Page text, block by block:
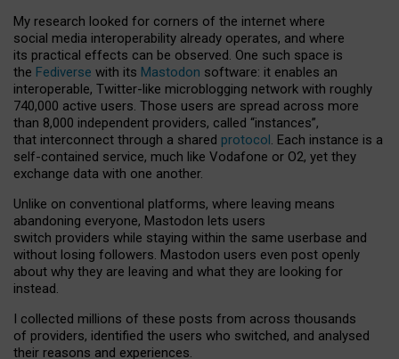
My research looked for corners of the internet where
social media interoperability already operates, and where
its practical effects can be observed. One such space is
the Fediverse with its Mastodon software: it enables an
interoperable, Twitter-like microblogging network with roughly
740,000 active users. Those users are spread across more
than 8,000 independent providers, called “instances”,
that interconnect through a shared protocol. Each instance is a
self-contained service, much like Vodafone or O2, yet they
exchange data with one another.
Unlike on conventional platforms, where leaving means
abandoning everyone, Mastodon lets users
switch providers while staying within the same userbase and
without losing followers. Mastodon users even post openly
about why they are leaving and what they are looking for
instead.
I collected millions of these posts from across thousands
of providers, identified the users who switched, and analysed
their reasons and experiences.